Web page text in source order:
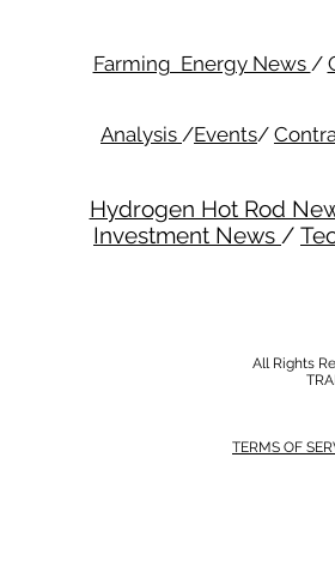
Farming Energy News /
Analysis /Events/
Hydrogen Hot Rod
Investment News /
All Rights
TERMS OF